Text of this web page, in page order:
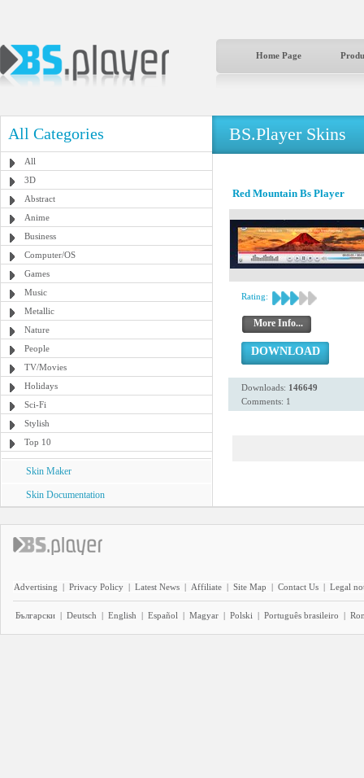
Home Page
All Categories
All
3D
Abstract
Anime
Business
Computer/OS
Games
Music
Metallic
Nature
People
TV/Movies
Holidays
Sci-Fi
Stylish
Top 10
Skin Maker
Skin Documentation
BS.Player Skins
Red Mountain Bs Player
Rating:
More Info...
DOWNLOAD
Downloads: 146649
Comments: 1
Advertising | Privacy Policy | Latest News | Affiliate | Site Map | Contact Us | Legal
Български | Deutsch | English | Español | Magyar | Polski | Português brasileiro |